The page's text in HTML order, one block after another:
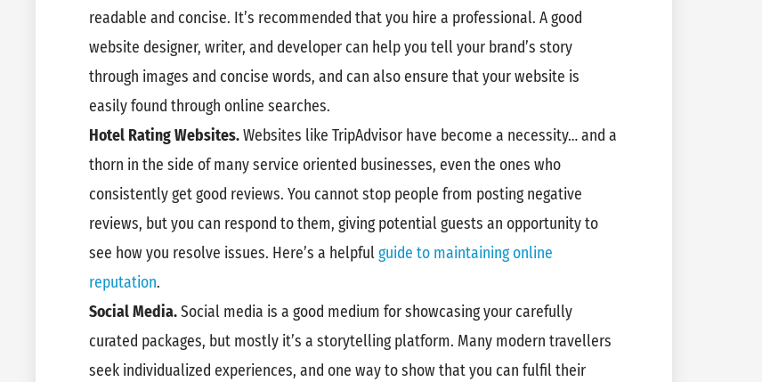
readable and concise. It’s recommended that you hire a professional. A good
website designer, writer, and developer can help you tell your brand’s story
through images and concise words, and can also ensure that your website is
easily found through online searches.
Hotel Rating Websites.Websites like TripAdvisor have become a necessity… and a
thorn in the side of many service oriented businesses, even the ones who
consistently get good reviews. You cannot stop people from posting negative
reviews, but you can respond to them, giving potential guests an opportunity to
see how you resolve issues. Here’s a helpfulguide to maintaining online
reputation.
Social Media.Social media is a good medium for showcasing your carefully
curated packages, but mostly it’s a storytelling platform. Many modern travellers
seek individualized experiences, and one way to show that you can fulfil their